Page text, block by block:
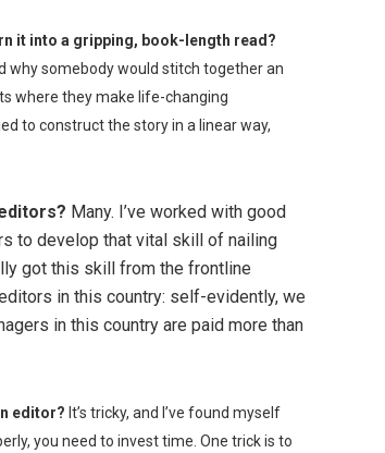
it into a gripping, book-length read?
why somebody would stitch together an
where they make life-changing
to construct the story in a linear way,
Many. I’ve worked with good
to develop that vital skill of nailing
got this skill from the frontline
in this country: self-evidently, we
in this country are paid more than
editor? It’s tricky, and I’ve found myself
you need to invest time. One trick is to